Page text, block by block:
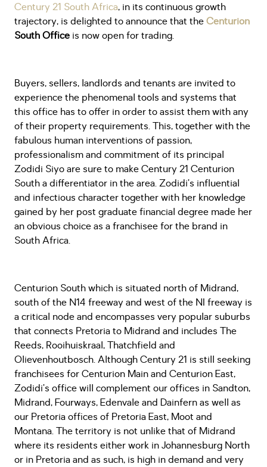
Century 21 South Africa, in its continuous growth
trajectory, is delighted to announce that theCenturion
South Office is now open for trading.
Buyers, sellers, landlords and tenants are invited to
experience the phenomenal tools and systems that
this office has to offer in order to assist them with any
of their property requirements. This, together with the
fabulous human interventions of passion,
professionalism and commitment of its principal
Zodidi Siyo are sure to make Century 21 Centurion
South a differentiator in the area. Zodidi’s influential
and infectious character together with her knowledge
gained by her post graduate financial degree made her
an obvious choice as a franchisee for the brand in
South Africa.
Centurion South which is situated north of Midrand,
south of the N14 freeway and west of the NI freeway is
a critical node and encompasses very popular suburbs
that connects Pretoria to Midrand and includes The
Reeds, Rooihuiskraal, Thatchfield and
Olievenhoutbosch. Although Century 21 is still seeking
franchisees for Centurion Main and Centurion East,
Zodidi’s office will complement our offices in Sandton,
Midrand, Fourways, Edenvale and Dainfern as well as
our Pretoria offices of Pretoria East, Moot and
Montana. The territory is not unlike that of Midrand
where its residents either work in Johannesburg North
or in Pretoria and as such, is high in demand and very